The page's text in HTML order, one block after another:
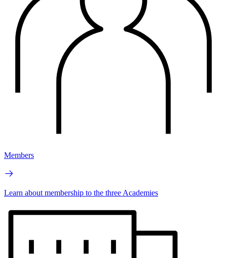
Members
Learn about membership to the three Academies